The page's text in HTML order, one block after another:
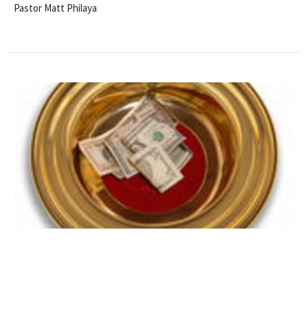
Pastor Matt Philaya